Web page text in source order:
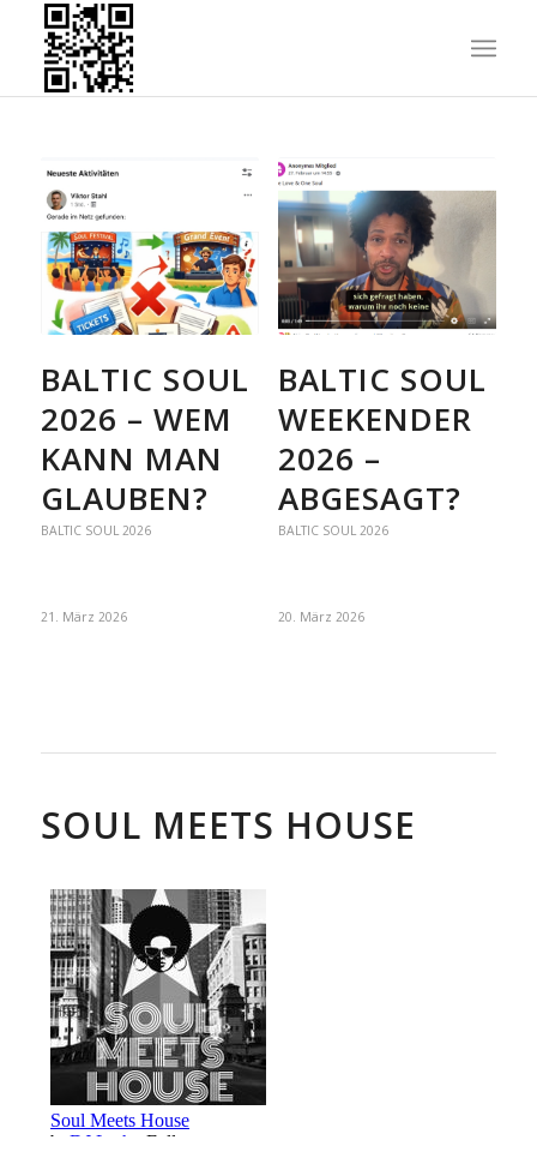
BALTIC SOUL
2026 – WEM
KANN MAN
GLAUBEN?
BALTIC SOUL 2026
21. März 2026
BALTIC SOUL
WEEKENDER
2026 –
ABGESAGT?
BALTIC SOUL 2026
20. März 2026
SOUL MEETS HOUSE